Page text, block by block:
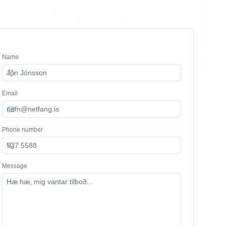
Name
Email
Phone number
Message